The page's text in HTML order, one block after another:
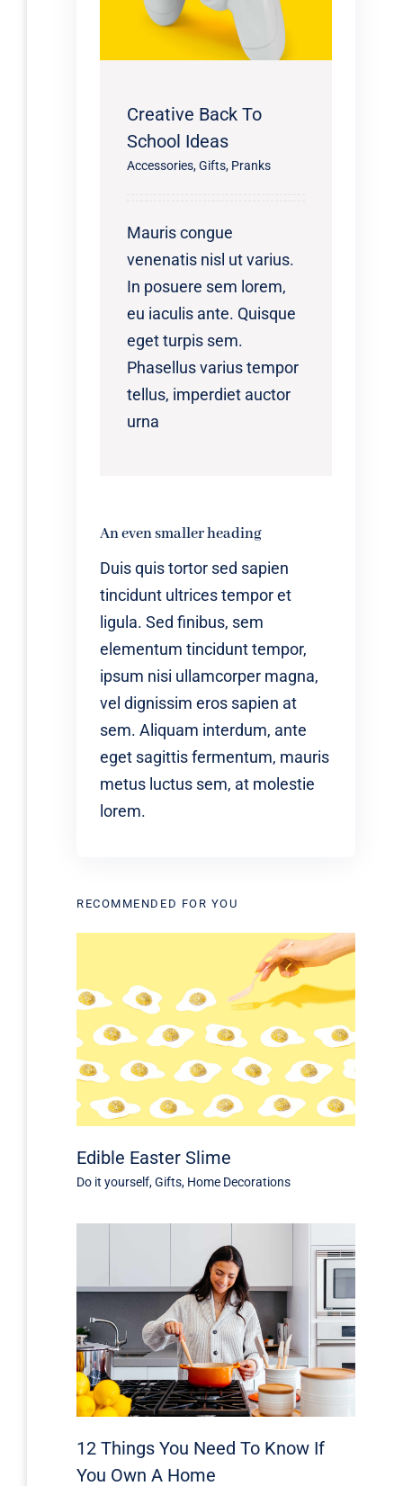
Creative Back To
School Ideas
Accessories,Gifts, Pranks
Mauris congue
venenatis nisl ut varius.
In posuere sem lorem,
eu iaculis ante. Quisque
eget turpis sem.
Phasellus varius tempor
tellus, imperdiet auctor
urna
An even smaller heading
Duis quis tortor sed sapien
tincidunt ultrices tempor et
ligula. Sed finibus, sem
elementum tincidunt tempor,
ipsum nisi ullamcorper magna,
vel dignissim eros sapien at
sem. Aliquam interdum, ante
eget sagittis fermentum, mauris
metus luctus sem, at molestie
lorem.
RECOMMENDED FOR YOU
Edible Easter Slime
Do it yourself,Gifts, Home Decorations
12 Things You Need To Know If
You Own A Home